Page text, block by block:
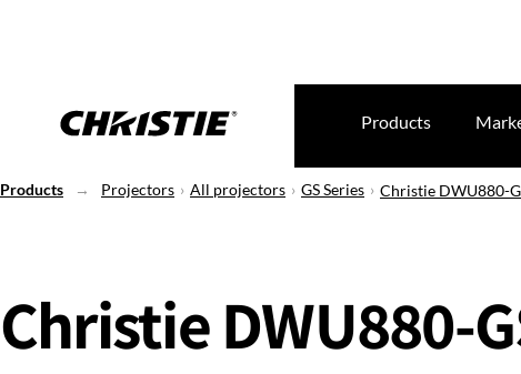
Products
Products Projectors All projectors GS Series Christie DWU880-
Christie DWU880-